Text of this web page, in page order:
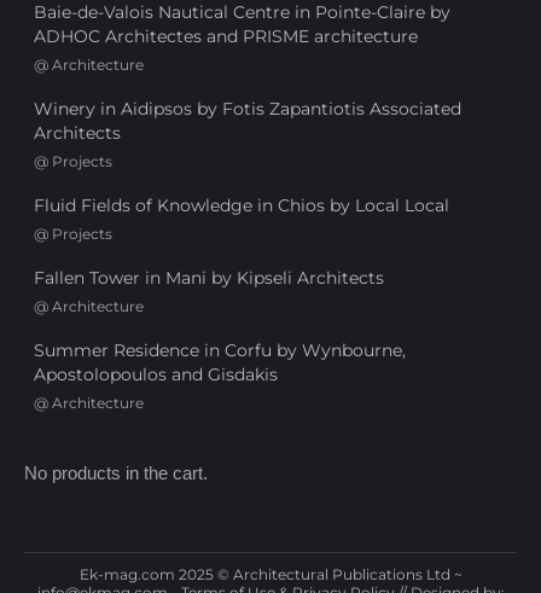
Baie-de-Valois Nautical Centre in Pointe-Claire by
ADHOC Architectes and PRISME architecture
@ Architecture
Winery in Aidipsos by Fotis Zapantiotis Associated
Architects
@ Projects
Fluid Fields of Knowledge in Chios by Local Local
@ Projects
Fallen Tower in Mani by Kipseli Architects
@ Architecture
Summer Residence in Corfu by Wynbourne,
Apostolopoulos and Gisdakis
@ Architecture
No products in the cart.
Ek-mag.com 2025 © Architectural Publications Ltd ~